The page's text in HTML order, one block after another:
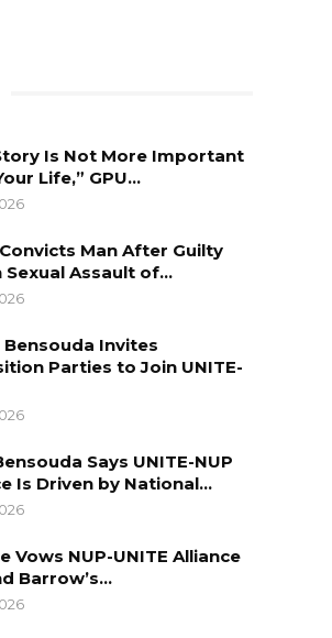
Is Not More Important
Life,” GPU…
Man After Guilty
Sexual Assault of…
Bensouda Invites
Parties to Join UNITE-
Says UNITE-NUP
Is Driven by National…
Vows NUP-UNITE Alliance
Barrow’s…